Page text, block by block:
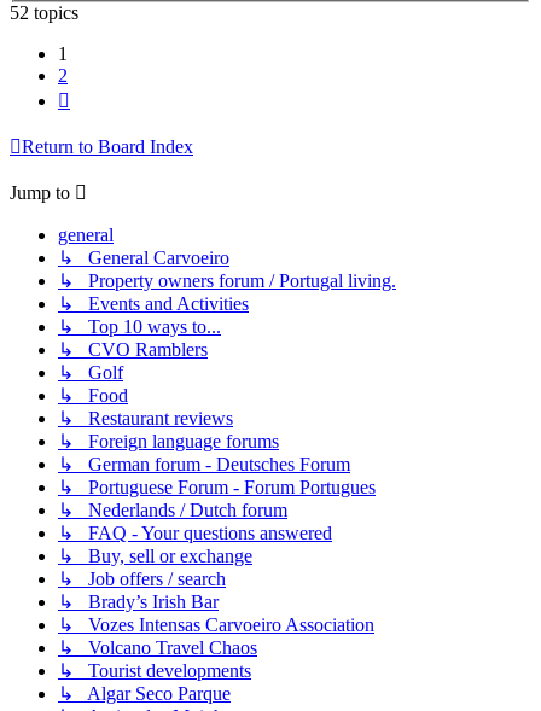
52 topics
1
2
Return to Board Index
Jump to
general
↳ General Carvoeiro
↳ Property owners forum / Portugal living.
↳ Events and Activities
↳ Top 10 ways to...
↳ CVO Ramblers
↳ Golf
↳ Food
↳ Restaurant reviews
↳ Foreign language forums
↳ German forum - Deutsches Forum
↳ Portuguese Forum - Forum Portugues
↳ Nederlands / Dutch forum
↳ FAQ - Your questions answered
↳ Buy, sell or exchange
↳ Job offers / search
↳ Brady’s Irish Bar
↳ Vozes Intensas Carvoeiro Association
↳ Volcano Travel Chaos
↳ Tourist developments
↳ Algar Seco Parque